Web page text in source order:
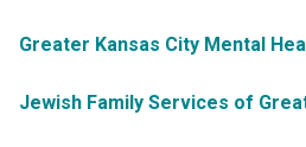
Greater Kansas City Mental
Jewish Family Services of